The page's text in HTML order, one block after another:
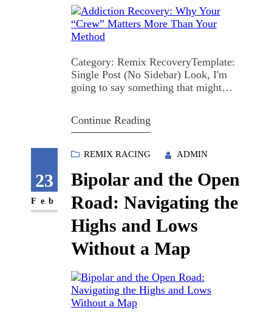
Category: Remix RecoveryTemplate:
Single Post (No Sidebar) Look, I'm
going to say something that might
It matters way less than who's standing
know. We spend so much time
Recovery versus medication-assisted
treatment…
Continue Reading
23
Feb
REMIX RACING ADMIN
Bipolar and the Open
Road: Navigating the
Highs and Lows
Without a Map